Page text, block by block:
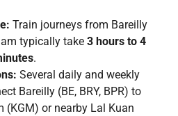
Train journeys from Bareilly
typically take 3 hours to 4
.
Several daily and weekly
Bareilly (BE, BRY, BPR) to
(KGM) or nearby Lal Kuan